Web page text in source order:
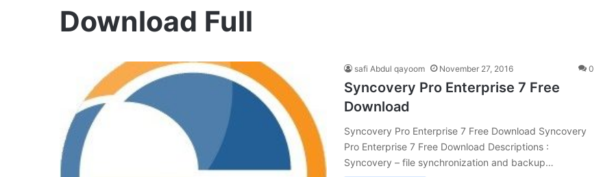
Download Full
safi Abdul qayoom November 27, 2016 0
Syncovery Pro Enterprise 7 Free
Download
Syncovery Pro Enterprise 7 Free Download Syncovery
Pro Enterprise 7 Free Download Descriptions :
Syncovery – file synchronization and backup…